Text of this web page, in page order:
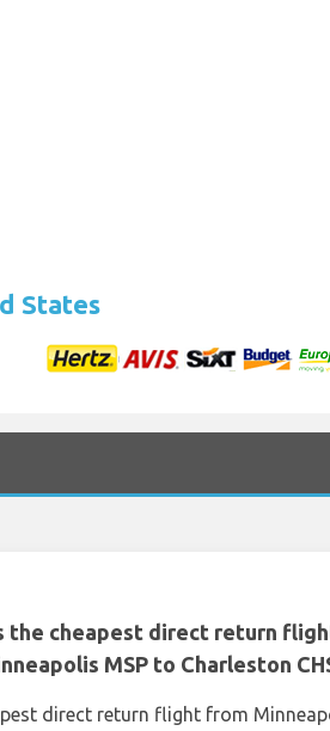
States
the cheapest direct return
MSP to Charleston
direct return flight from